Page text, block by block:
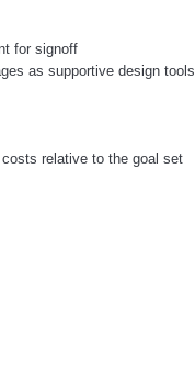
for signoff
as supportive design tools
relative to the goal set